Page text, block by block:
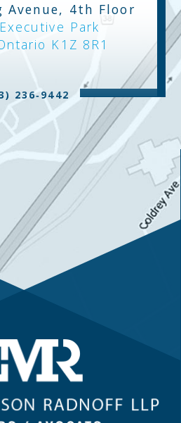
Avenue, 4th Floor
Park
K1Z 8R1
236‑9442